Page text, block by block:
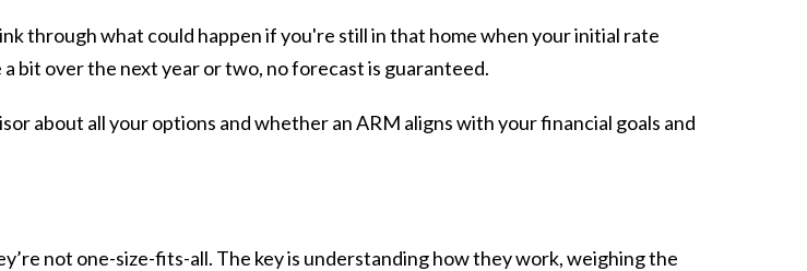
through what could happen if you're still in that home when your initial rate
bit over the next year or two, no forecast is guaranteed.
about all your options and whether an ARM aligns with your financial goals and
not one-size-fits-all. The key is understanding how they work, weighing the